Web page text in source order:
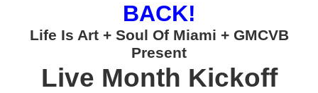
BACK!
Life Is Art + Soul Of Miami + GMCVB
Present
Live Month Kickoff